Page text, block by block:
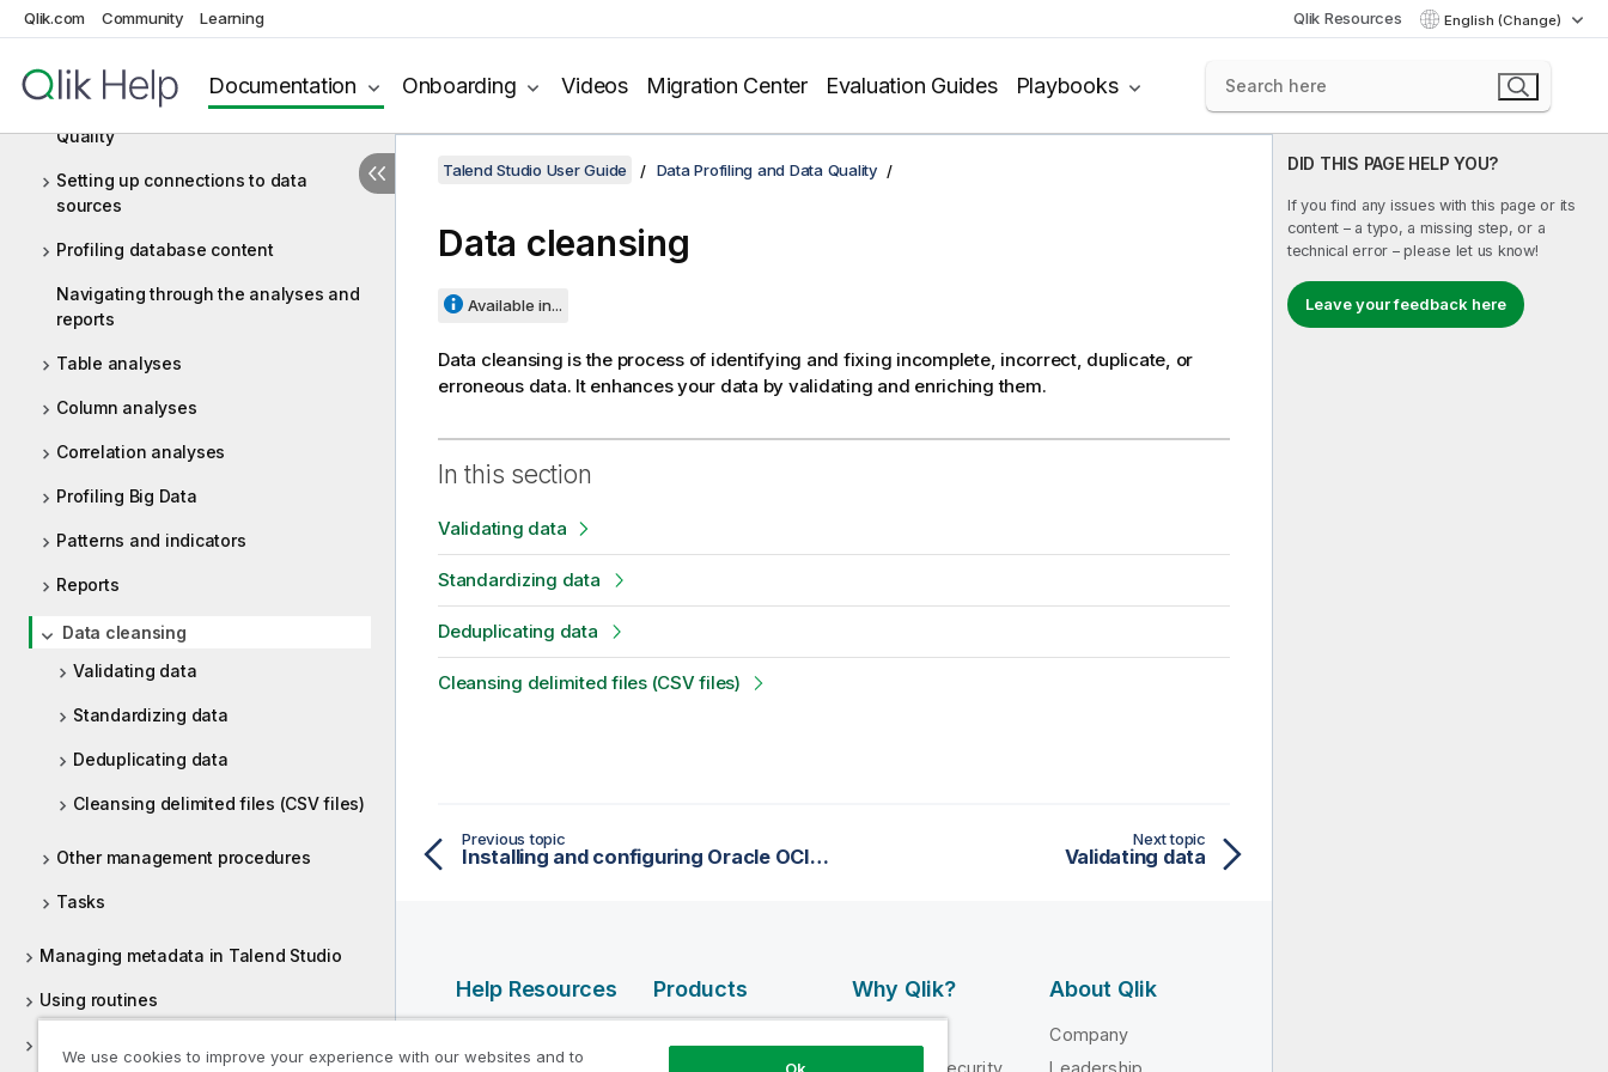
Qlik.com Community Learning Qlik Resources English (Change)
Documentation Onboarding Videos Migration Center Evaluation Guides Playbooks
Data Profiling and Data Quality
Getting started with Talend Data
Quality
Setting up connections to data
sources
Profiling database content
Navigating through the analyses and
reports
Table analyses
Column analyses
Correlation analyses
Profiling Big Data
Patterns and indicators
Reports
Data cleansing
Validating data
Standardizing data
Deduplicating data
Cleansing delimited files (CSV files)
Other management procedures
Tasks
Managing metadata in Talend Studio
Using routines
DID THIS PAGE HELP YOU?
If you find any issues with this page or its
content – a typo, a missing step, or a
technical error – please let us know!
Leave your feedback here
Talend Studio User Guide Data Profiling and Data Quality
Data cleansing
Available in...
Data cleansing is the process of identifying and fixing incomplete, incorrect, duplicate, or
erroneous data. It enhances your data by validating and enriching them.
In this section
Validating data
Standardizing data
Deduplicating data
Cleansing delimited files (CSV files)
Previous topic
Installing and configuring Oracle OCI to be used as the data mart for reports
Next topic
Validating data
Help Resources
Qlik Developer
Products
INTEGRATION
Why Qlik?
Trust and Security
About Qlik
Company
Leadership
We use cookies to improve your experience with our websites and to